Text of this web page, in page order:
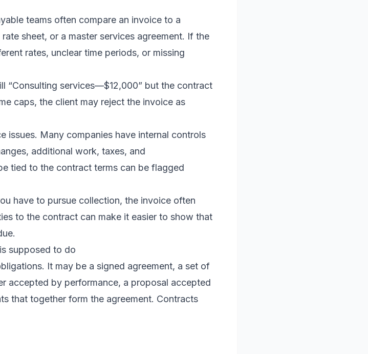
teams often compare an invoice to a
sheet, or a master services agreement. If the
rates, unclear time periods, or missing
“Consulting services—$12,000” but the contract
caps, the client may reject the invoice as
issues. Many companies have internal controls
additional work, taxes, and
tied to the contract terms can be flagged
have to pursue collection, the invoice often
to the contract can make it easier to show that
supposed to do
It may be a signed agreement, a set of
accepted by performance, a proposal accepted
that together form the agreement. Contracts